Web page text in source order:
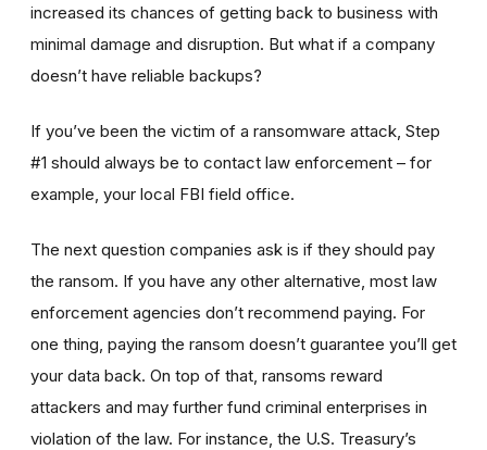
increased its chances of getting back to business with
minimal damage and disruption. But what if a company
doesn’t have reliable backups?
If you’ve been the victim of a ransomware attack, Step
#1 should always be to contact law enforcement – for
example, your local FBI field office.
The next question companies ask is if they should pay
the ransom. If you have any other alternative, most law
enforcement agencies don’t recommend paying. For
one thing, paying the ransom doesn’t guarantee you’ll get
your data back. On top of that, ransoms reward
attackers and may further fund criminal enterprises in
violation of the law. For instance, the U.S. Treasury’s